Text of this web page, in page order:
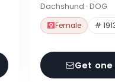
Dachshund · DOG
Female #
Get